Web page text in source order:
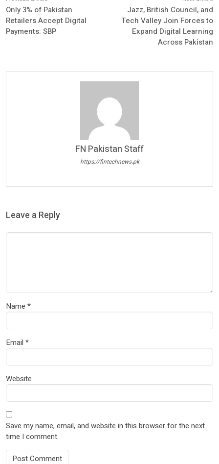
Only 3% of Pakistan
Retailers Accept Digital
Payments: SBP
Jazz, British Council, and
Tech Valley Join Forces to
Expand Digital Learning
Across Pakistan
FN Pakistan Staff
https://fintechnews.pk
Leave a Reply
Name *
Email *
Website
Save my name, email, and website in this browser for the next
time I comment.